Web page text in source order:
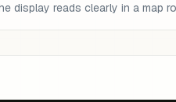
display reads clearly in a map